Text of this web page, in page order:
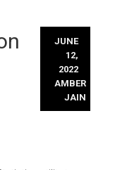
JUNE
12,
2022
AMBER
JAIN